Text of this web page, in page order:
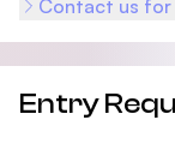
Contact us
Entry